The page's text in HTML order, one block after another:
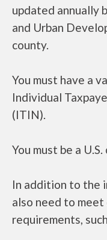
updated annually
and Urban
county.
You must have a
Individual
(ITIN).
You must be a
In addition to the
also need to
requirements,